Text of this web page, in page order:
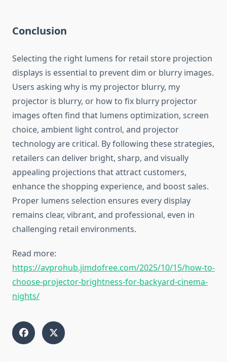
Conclusion
Selecting the right lumens for retail store projection
displays is essential to prevent dim or blurry images.
Users asking why is my projector blurry, my
projector is blurry, or how to fix blurry projector
images often find that lumens optimization, screen
choice, ambient light control, and projector
technology are critical. By following these strategies,
retailers can deliver bright, sharp, and visually
appealing projections that attract customers,
enhance the shopping experience, and boost sales.
Proper lumens selection ensures every display
remains clear, vibrant, and professional, even in
challenging retail environments.
Read more:
https://avprohub.jimdofree.com/2025/10/15/how-to-
choose-projector-brightness-for-backyard-cinema-
nights/